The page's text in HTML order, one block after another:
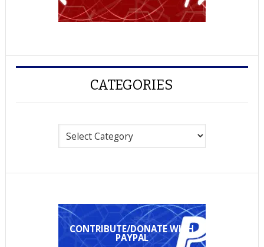
CATEGORIES
CONTRIBUTE/DONATE WITH
PAYPAL